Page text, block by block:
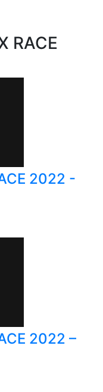
RACE
2022 -
2022 –